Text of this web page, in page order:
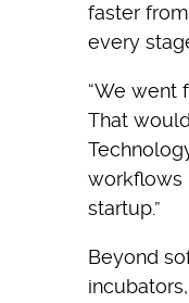
faster
every
“We went
That
workflows
startup.”
Beyond